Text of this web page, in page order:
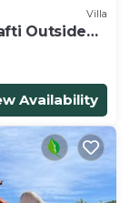
Villa
Outside
Availability